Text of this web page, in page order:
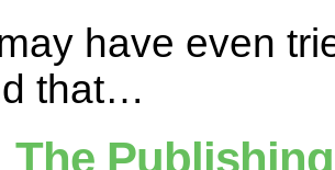
have even
that…
The